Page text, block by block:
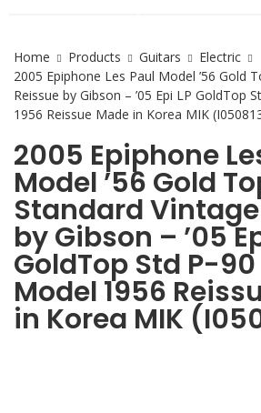
Home Products Guitars
Electric
2005 Epiphone Les Paul Model ’56 Gold
Reissue by Gibson – ’05 Epi LP GoldTop
1956 Reissue Made in Korea MIK
2005 Epiphone
Model ’56 Gold
Standard
by Gibson – ’05
GoldTop Std P-
Model 1956
in Korea MIK